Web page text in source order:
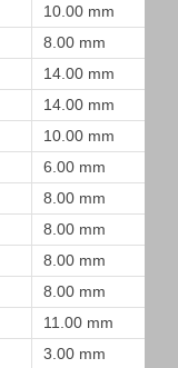
10.00 mm
8.00 mm
14.00 mm
14.00 mm
10.00 mm
6.00 mm
8.00 mm
8.00 mm
8.00 mm
8.00 mm
11.00 mm
3.00 mm